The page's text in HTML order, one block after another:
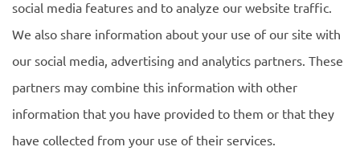
Member State, they no longer have to apply for a
Dutch residence permit to carry out research or
study at a Dutch university. Researchers are
allowed to stay 180 days in a 360 days, instead of
90 days per 180 days. This is also applicable to
their family members. Students can stay even in
social media features and to analyze our website traffic.
We also share information about your use of our site with
our social media, advertising and analytics partners. These
partners may combine this information with other
information that you have provided to them or that they
have collected from your use of their services.